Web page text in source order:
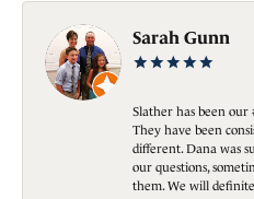
Sarah Gunn
Slather has been our
They have been
different. Dana was
our questions,
them. We will